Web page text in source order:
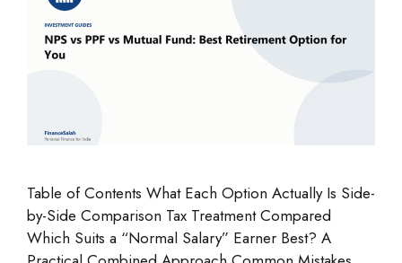
Table of Contents What Each Option Actually Is Side-
by-Side Comparison Tax Treatment Compared
Which Suits a “Normal Salary” Earner Best? A